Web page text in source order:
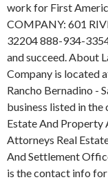
work for First
COMPANY: 601
32204 888-934-
and succeed. About
Company is located
Rancho Bernadino -
business listed in
Estate And Property
Attorneys Real
And Settlement
is the contact info